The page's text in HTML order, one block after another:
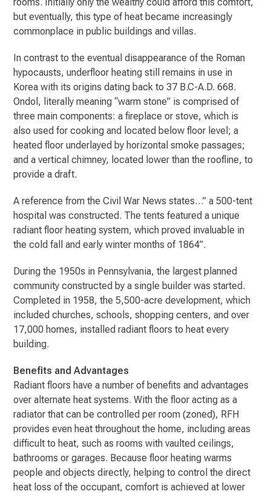
but eventually, this type of heat became increasingly
commonplace in public buildings and villas.
In contrast to the eventual disappearance of the Roman
hypocausts, underfloor heating still remains in use in
Korea with its origins dating back to 37 B.C-A.D. 668.
Ondol, literally meaning “warm stone” is comprised of
three main components: a fireplace or stove, which is
also used for cooking and located below floor level; a
heated floor underlayed by horizontal smoke passages;
and a vertical chimney, located lower than the roofline, to
provide a draft.
A reference from the Civil War News states…” a 500-tent
hospital was constructed. The tents featured a unique
radiant floor heating system, which proved invaluable in
the cold fall and early winter months of 1864”.
During the 1950s in Pennsylvania, the largest planned
community constructed by a single builder was started.
Completed in 1958, the 5,500-acre development, which
included churches, schools, shopping centers, and over
17,000 homes, installed radiant floors to heat every
building.
Benefits and Advantages
Radiant floors have a number of benefits and advantages
over alternate heat systems. With the floor acting as a
radiator that can be controlled per room (zoned), RFH
provides even heat throughout the home, including areas
difficult to heat, such as rooms with vaulted ceilings,
bathrooms or garages. Because floor heating warms
people and objects directly, helping to control the direct
heat loss of the occupant, comfort is achieved at lower